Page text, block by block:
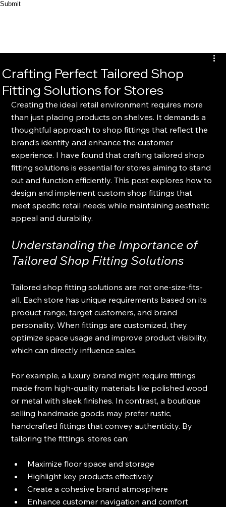
Submit
Crafting Perfect Tailored Shop
Fitting Solutions for Stores
Creating the ideal retail environment requires more
than just placing products on shelves. It demands a
thoughtful approach to shop fittings that reflect the
brand’s identity and enhance the customer
experience. I have found that crafting tailored shop
fitting solutions is essential for stores aiming to stand
out and function efficiently. This post explores how to
design and implement custom shop fittings that
meet specific retail needs while maintaining aesthetic
appeal and durability.
Understanding the Importance of
Tailored Shop Fitting Solutions
Tailored shop fitting solutions are not one-size-fits-
all. Each store has unique requirements based on its
product range, target customers, and brand
personality. When fittings are customized, they
optimize space usage and improve product visibility,
which can directly influence sales.
For example, a luxury brand might require fittings
made from high-quality materials like polished wood
or metal with sleek finishes. In contrast, a boutique
selling handmade goods may prefer rustic,
handcrafted fittings that convey authenticity. By
tailoring the fittings, stores can:
Maximize floor space and storage
Highlight key products effectively
Create a cohesive brand atmosphere
Enhance customer navigation and comfort